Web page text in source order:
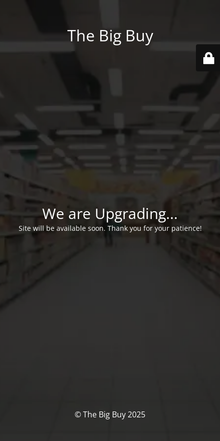
The Big Buy
We are Upgrading...
Site will be available soon. Thank you for your patience!
© The Big Buy 2025